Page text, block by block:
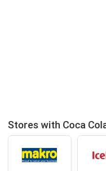
Stores with Coca